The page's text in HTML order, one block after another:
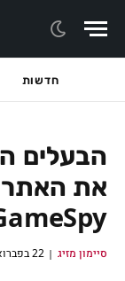
חדשות
סיימון מזיג 22 בפברואר 2013